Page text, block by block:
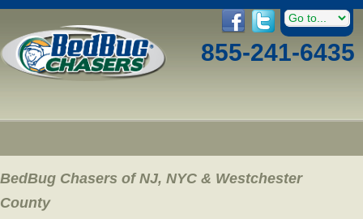
855-241-6435
BedBug Chasers of NJ, NYC & Westchester
County